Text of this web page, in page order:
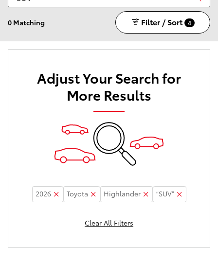
0 Matching Filter / Sort 4
Adjust Your Search for
More Results
2026 Toyota Highlander “SUV”
Clear All Filters